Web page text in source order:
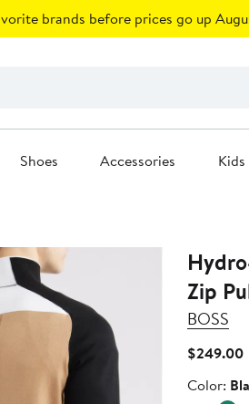
brands before prices go up
Shoes Accessories Kids
Zip
BOSS
$249.00
Color
Color: